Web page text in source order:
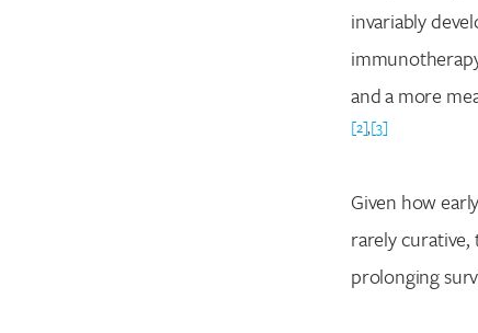
invariably
and a more
[2],[3]
Given how
rarely
prolonging